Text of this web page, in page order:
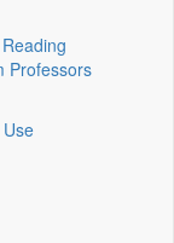
Reading
Professors